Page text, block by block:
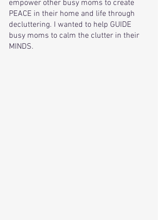
empower other busy moms to create
PEACE in their home and life through
decluttering. I wanted to help GUIDE
busy moms to calm the clutter in their
MINDS.